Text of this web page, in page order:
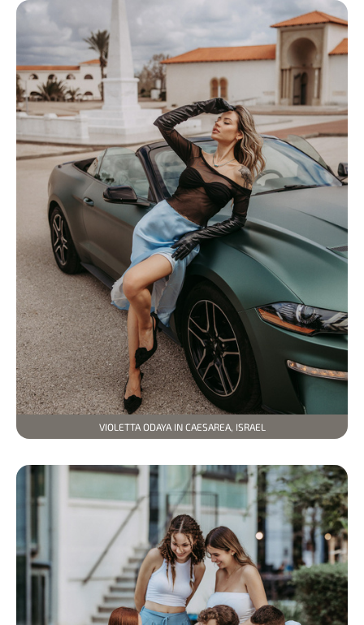
VIOLETTA ODAYA IN CAESAREA, ISRAEL